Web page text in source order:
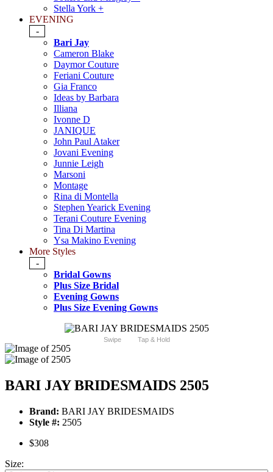
Stella York +
EVENING
-
Bari Jay
Cameron Blake
Daymor Couture
Feriani Couture
Gia Franco
Ideas by Barbara
Illiana
Ivonne D
JANIQUE
John Paul Ataker
Jovani Evening
Junnie Leigh
Marsoni
Montage
Rina di Montella
Stephen Yearick Evening
Terani Couture Evening
Tina Di Martina
Ysa Makino Evening
More Styles
-
Bridal Gowns
Plus Size Bridal
Evening Gowns
Plus Size Evening Gowns
Swipe Tap & Hold
BARI JAY BRIDESMAIDS 2505
Brand: BARI JAY BRIDESMAIDS
Style #: 2505
$308
Size: